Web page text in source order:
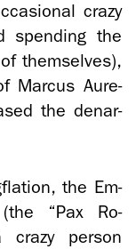
crazy
spend­ing the
them­selves),
Mar­cus Au­re­
the denar­
the Em­
“Pax Ro­
crazy per­son